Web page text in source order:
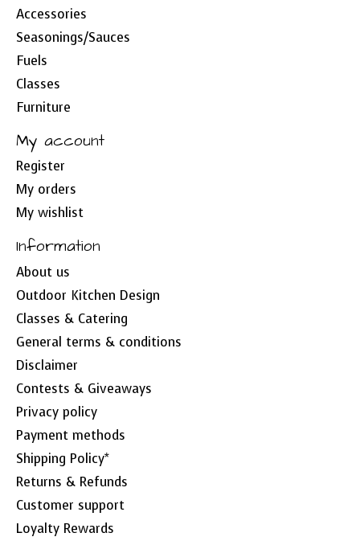
Accessories
Seasonings/Sauces
Fuels
Classes
Furniture
My account
Register
My orders
My wishlist
Information
About us
Outdoor Kitchen Design
Classes & Catering
General terms & conditions
Disclaimer
Contests & Giveaways
Privacy policy
Payment methods
Shipping Policy*
Returns & Refunds
Customer support
Loyalty Rewards